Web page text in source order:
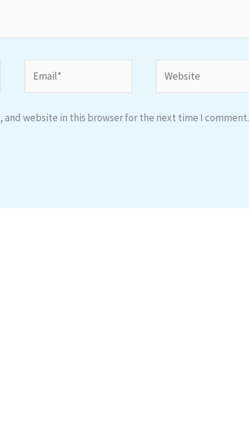
and website in this browser for the next time I comment.